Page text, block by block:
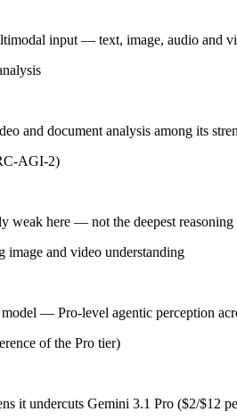
is native omnimodal — strong
it fits
— huge breadth across text,
recall drops sharply past 256K
it fits
this matchup
vs. closed. MiMo-V2.5 gives you
V2.5 better for coding?
input — text, image, audio and
and document analysis among its
AGI-2)
weak here — not the deepest reasoning
and video understanding
— Pro-level agentic perception
of the Pro tier)
it undercuts Gemini 3.1 Pro ($2/$12